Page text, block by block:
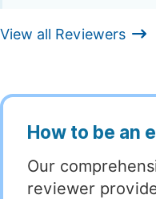
View all Reviewers
How to be an
Our
reviewer